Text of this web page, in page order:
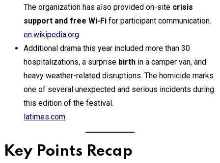
The organization has also provided on-site crisis
support and free Wi-Fi for participant communication.
en.wikipedia.org
Additional drama this year included more than 30
hospitalizations, a surprise birth in a camper van, and
heavy weather-related disruptions. The homicide marks
one of several unexpected and serious incidents during
this edition of the festival.
latimes.com
Key Points Recap